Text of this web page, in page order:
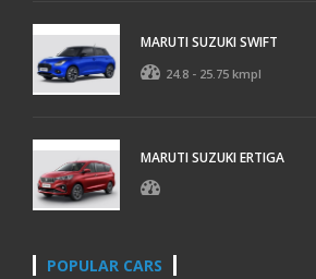
MARUTI SUZUKI SWIFT
24.8 - 25.75 kmpl
MARUTI SUZUKI ERTIGA
POPULAR CARS